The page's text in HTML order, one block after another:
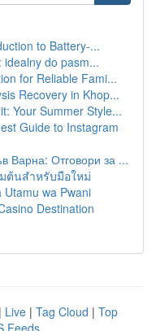
to Battery-...
do pasm...
for Reliable Fami...
Recovery in Khop...
Your Summer Style...
Guide to Instagram
Варна: Отговори за ...
ต้นสำหรับมือใหม่
wa Pwani
Destination
| Live | Tag Cloud | Top
Feeds